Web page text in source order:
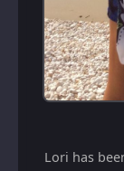
Lori has